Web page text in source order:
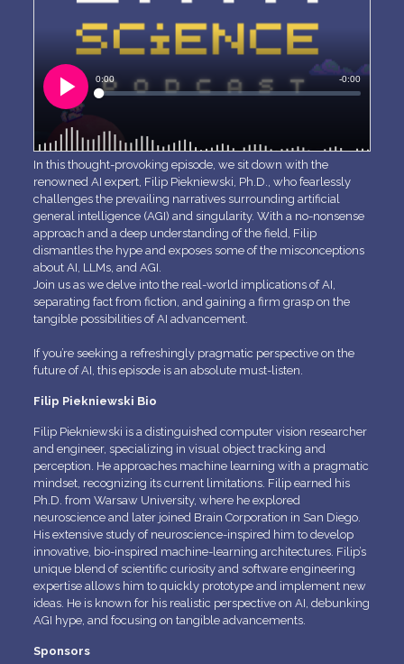
In this thought-provoking episode, we sit down with the
renowned AI expert, Filip Piekniewski, Ph.D., who fearlessly
challenges the prevailing narratives surrounding artificial
general intelligence (AGI) and singularity. With a no-nonsense
approach and a deep understanding of the field, Filip
dismantles the hype and exposes some of the misconceptions
about AI, LLMs, and AGI.
Join us as we delve into the real-world implications of AI,
separating fact from fiction, and gaining a firm grasp on the
tangible possibilities of AI advancement.
If you’re seeking a refreshingly pragmatic perspective on the
future of AI, this episode is an absolute must-listen.
Filip Piekniewski Bio
Filip Piekniewski is a distinguished computer vision researcher
and engineer, specializing in visual object tracking and
perception. He approaches machine learning with a pragmatic
mindset, recognizing its current limitations. Filip earned his
Ph.D. from Warsaw University, where he explored
neuroscience and later joined Brain Corporation in San Diego.
His extensive study of neuroscience-inspired him to develop
innovative, bio-inspired machine-learning architectures. Filip’s
unique blend of scientific curiosity and software engineering
expertise allows him to quickly prototype and implement new
ideas. He is known for his realistic perspective on AI, debunking
AGI hype, and focusing on tangible advancements.
Sponsors